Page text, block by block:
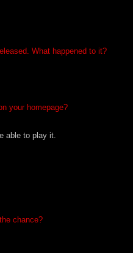
What happened to it?
your homepage?
able to play it.
chance?